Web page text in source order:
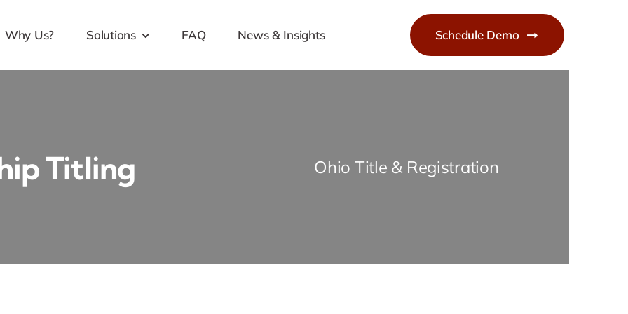
Why Us? Solutions FAQ News & Insights Schedule Demo
Titling Ohio Title & Registration